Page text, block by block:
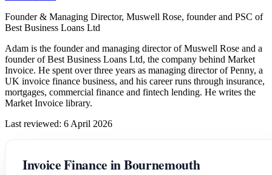
Founder & Managing Director, Muswell Rose, founder and PSC of
Best Business Loans Ltd
Adam is the founder and managing director of Muswell Rose and a
founder of Best Business Loans Ltd, the company behind Market
Invoice. He spent over three years as managing director of Penny, a
UK invoice finance business, and his career runs through insurance,
mortgages, commercial finance and fintech lending. He writes the
Market Invoice library.
Last reviewed: 6 April 2026
Invoice Finance in Bournemouth